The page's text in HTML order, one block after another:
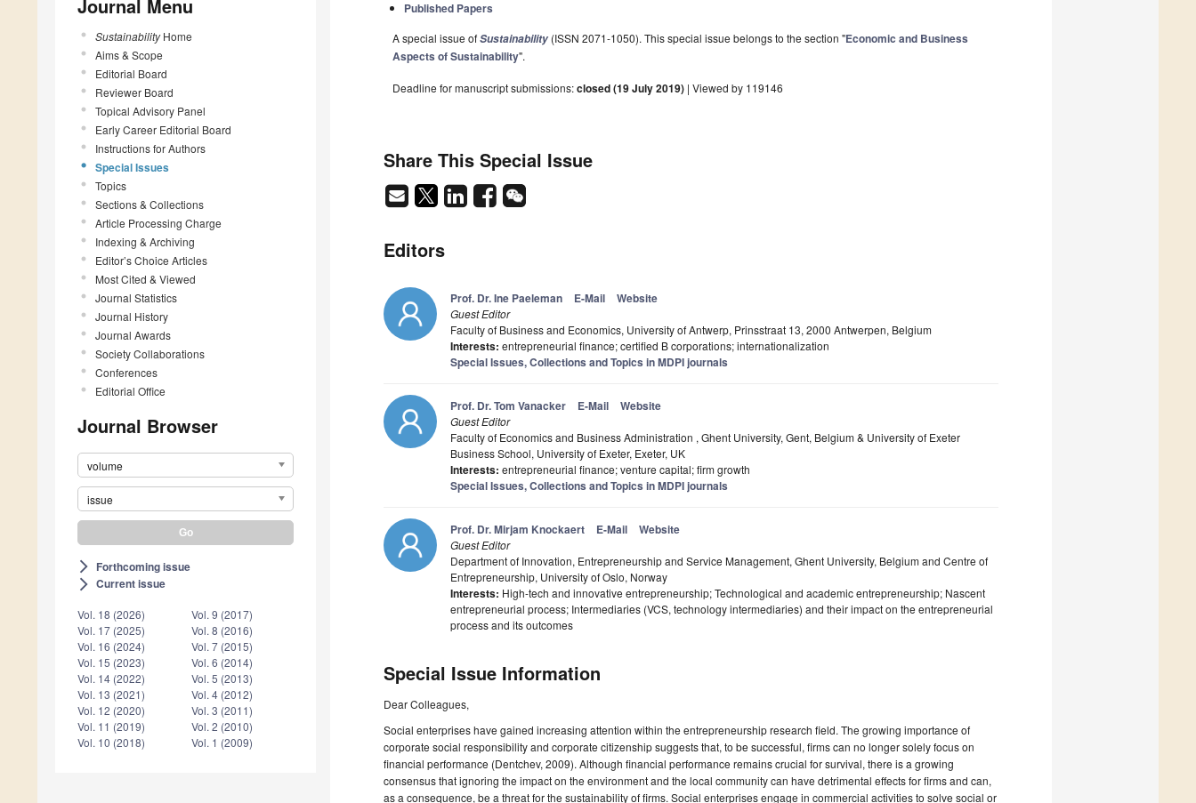
Journal Menu
SustainabilityHome
Aims & Scope
Editorial Board
Reviewer Board
Topical Advisory Panel
Early Career Editorial Board
Instructions for Authors
Special Issues
Topics
Sections & Collections
Article Processing Charge
Indexing & Archiving
Editor’s Choice Articles
Most Cited & Viewed
Journal Statistics
Journal History
Journal Awards
Society Collaborations
Conferences
Editorial Office
Journal Browser
volume
issue
arrow_forward_ios Forthcoming issue
arrow_forward_ios Current issue
Vol. 18 (2026)
Vol. 17 (2025)
Vol. 16 (2024)
Vol. 15 (2023)
Vol. 14 (2022)
Vol. 13 (2021)
Vol. 12 (2020)
Vol. 11 (2019)
Vol. 10 (2018)
Vol. 9 (2017)
Vol. 8 (2016)
Vol. 7 (2015)
Vol. 6 (2014)
Vol. 5 (2013)
Vol. 4 (2012)
Vol. 3 (2011)
Vol. 2 (2010)
Vol. 1 (2009)
Published Papers
A special issue ofSustainability (ISSN 2071-1050). This special issue belongs to the section "Economic and Business
Aspects of Sustainability".
Deadline for manuscript submissions:closed (19 July 2019) | Viewed by 119146
Share This Special Issue
Editors
Prof. Dr. Ine Paeleman E-Mail Website
Guest Editor
Faculty of Business and Economics, University of Antwerp, Prinsstraat 13, 2000 Antwerpen, Belgium
Interests: entrepreneurial finance; certified B corporations; internationalization
Special Issues, Collections and Topics in MDPI journals
Prof. Dr. Tom Vanacker E-Mail Website
Guest Editor
Faculty of Economics and Business Administration , Ghent University, Gent, Belgium & University of Exeter
Business School, University of Exeter, Exeter, UK
Interests: entrepreneurial finance; venture capital; firm growth
Special Issues, Collections and Topics in MDPI journals
Prof. Dr. Mirjam Knockaert E-Mail Website
Guest Editor
Department of Innovation, Entrepreneurship and Service Management, Ghent University, Belgium and Centre of
Entrepreneurship, University of Oslo, Norway
Interests: High-tech and innovative entrepreneurship; Technological and academic entrepreneurship; Nascent
entrepreneurial process; Intermediaries (VCS, technology intermediaries) and their impact on the entrepreneurial
process and its outcomes
Special Issue Information
Dear Colleagues,
Social enterprises have gained increasing attention within the entrepreneurship research field. The growing importance of
corporate social responsibility and corporate citizenship suggests that, to be successful, firms can no longer solely focus on
financial performance (Dentchev, 2009). Although financial performance remains crucial for survival, there is a growing
consensus that ignoring the impact on the environment and the local community can have detrimental effects for firms and can,
as a consequence, be a threat for the sustainability of firms. Social enterprises engage in commercial activities to solve social or